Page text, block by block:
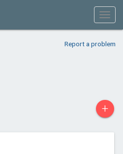
Report a problem
+